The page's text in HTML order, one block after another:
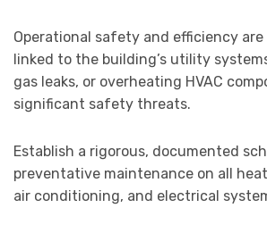
Operational safety and efficiency
linked to the building’s utility
gas leaks, or overheating HVAC
significant safety threats.
Establish a rigorous, documented
preventative maintenance on all
air conditioning, and electrical